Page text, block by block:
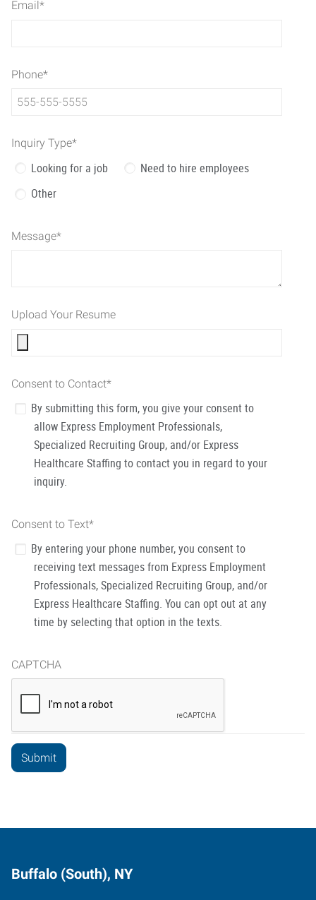
Email*
Phone*
Inquiry Type*
Looking for a job
Need to hire employees
Other
Message*
Upload Your Resume
Consent to Contact*
By submitting this form, you give your consent to
allow Express Employment Professionals,
Specialized Recruiting Group, and/or Express
Healthcare Staffing to contact you in regard to your
inquiry.
Consent to Text*
By entering your phone number, you consent to
receiving text messages from Express Employment
Professionals, Specialized Recruiting Group, and/or
Express Healthcare Staffing. You can opt out at any
time by selecting that option in the texts.
CAPTCHA
Buffalo (South), NY